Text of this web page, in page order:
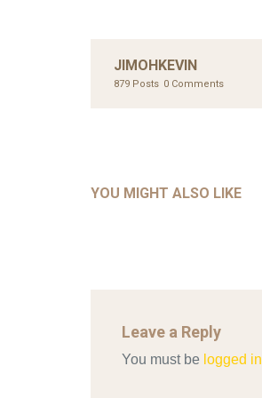
JIMOHKEVIN
879 Posts 0 Comments
YOU MIGHT ALSO LIKE
Mar 29, 2022
Leave a Reply
You must be logged in